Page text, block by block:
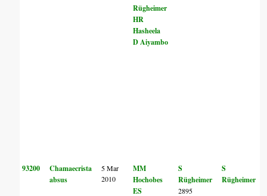
Rügheimer
HR
Hasheela
D Aiyambo
93200
Chamaecrista
absus
5 Mar
2010
MM
Hochobes
ES
S
Rügheimer
2895
S
Rügheimer